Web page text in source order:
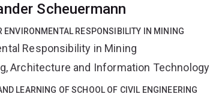
Scheuermann
ENVIRONMENTAL RESPONSIBILITY IN MINING
Responsibility in Mining
Architecture and Information Technology
LEARNING OF SCHOOL OF CIVIL ENGINEERING